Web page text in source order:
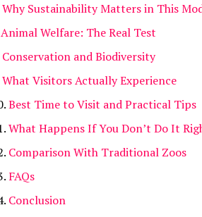
Why Sustainability Matters in This
Animal Welfare: The Real Test
Conservation and Biodiversity
What Visitors Actually Experience
Best Time to Visit and Practical Tips
What Happens If You Don’t Do It
Comparison With Traditional Zoos
FAQs
Conclusion